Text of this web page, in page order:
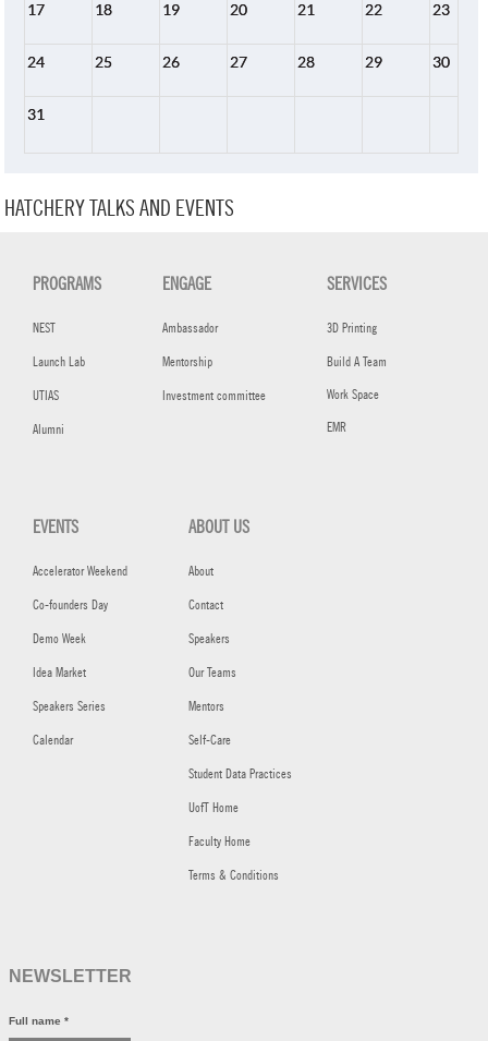
17 18 19 20 21 22 23
24 25 26 27 28 29 30
31
HATCHERY TALKS AND EVENTS
PROGRAMS
NEST
Launch Lab
UTIAS
Alumni
ENGAGE
Ambassador
Mentorship
Investment committee
SERVICES
3D Printing
Build A Team
Work Space
EMR
EVENTS
Accelerator Weekend
Co-founders Day
Demo Week
Idea Market
Speakers Series
Calendar
ABOUT US
About
Contact
Speakers
Our Teams
Mentors
Self-Care
Student Data Practices
UofT Home
Faculty Home
Terms & Conditions
NEWSLETTER
Full name *